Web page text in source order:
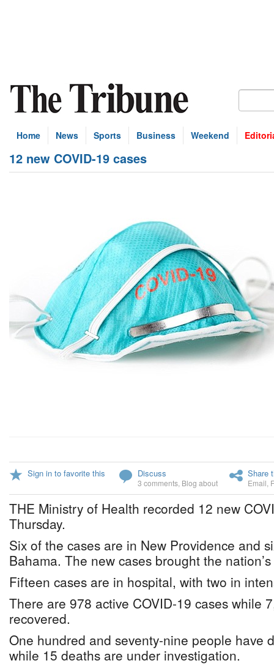
Home News Sports Business Weekend
12 new COVID-19 cases
Sign in to favorite this Discuss
3 comments Blog about
Share
Email
THE Ministry of Health recorded 12 new
Thursday.
Six of the cases are in New Providence and
Bahama. The new cases brought the
Fifteen cases are in hospital, with two in
There are 978 active COVID-19 cases while
recovered.
One hundred and seventy-nine people have
while 15 deaths are under investigation.